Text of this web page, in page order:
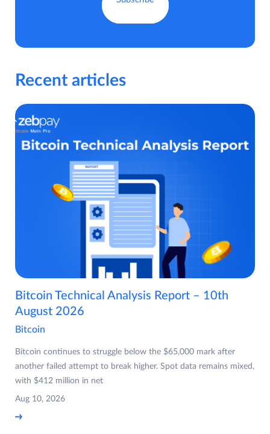
Recent articles
Bitcoin Technical Analysis Report – 10th
August 2026
Bitcoin
Bitcoin continues to struggle below the $65,000 mark after
another failed attempt to break higher. Spot data remains mixed,
with $412 million in net
Aug 10, 2026